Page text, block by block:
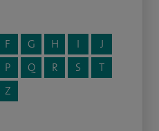
F G H I
J
P Q R S
T
Z